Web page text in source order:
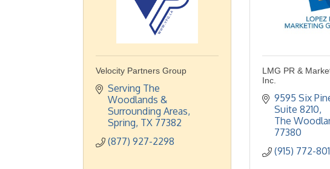
Velocity Partners Group
Serving The
Woodlands &
Surrounding Areas
Spring TX 77382
(877) 927-2298
LMG PR &
Inc.
9595 Six
Suite 8210
The
77380
(915) 772-